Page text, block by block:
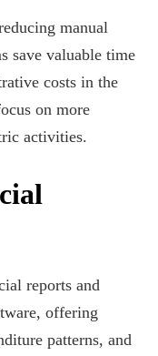
manual
save valuable time
costs in the
on more
activities.
reports and
offering
patterns, and